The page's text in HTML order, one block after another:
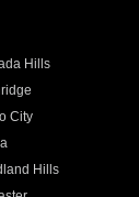
Hills
City
Hills